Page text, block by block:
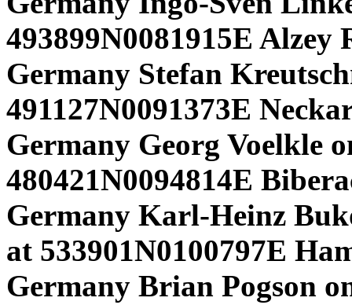
493899N0081915E Alzey
Germany Stefan
491127N0091373E
Germany Georg Voelkle
480421N0094814E
Germany Karl-Heinz
at 533901N0100797E
Germany Brian Pogson